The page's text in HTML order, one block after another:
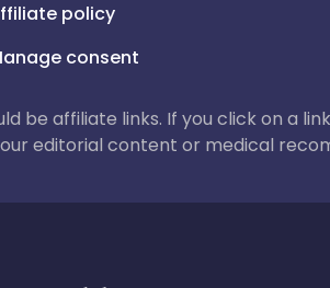
policy
consent
be affiliate links. If you click on a
editorial content or medical